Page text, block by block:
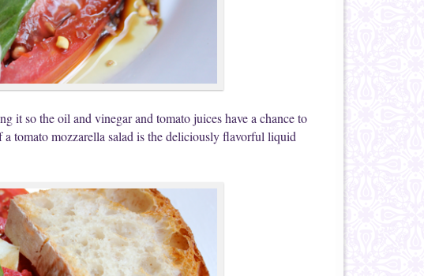
it so the oil and vinegar and tomato juices have a chance to
tomato mozzarella salad is the deliciously flavorful liquid